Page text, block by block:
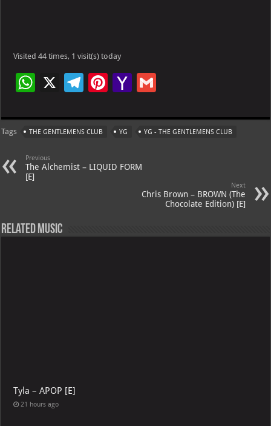
Visited 44 times, 1 visit(s) today
W
at
s
A
X
Te
gr
a
m
Pi
er
es
t
Ya
o
o
M
ai
l
Tags THE GENTLEMENS CLUB YG YG - THE GENTLEMENS CLUB
Previous
The Alchemist – LIQUID FORM
[E]
Next
Chris Brown – BROWN (The
Chocolate Edition) [E]
Related Music
Tyla – APOP [E]
21 hours ago